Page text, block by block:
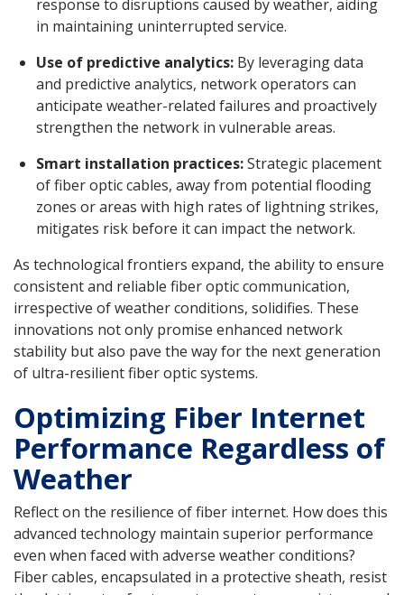
response to disruptions caused by weather, aiding
in maintaining uninterrupted service.
Use of predictive analytics: By leveraging data
and predictive analytics, network operators can
anticipate weather-related failures and proactively
strengthen the network in vulnerable areas.
Smart installation practices:Strategic placement
of fiber optic cables, away from potential flooding
zones or areas with high rates of lightning strikes,
mitigates risk before it can impact the network.
As technological frontiers expand, the ability to ensure
consistent and reliable fiber optic communication,
irrespective of weather conditions, solidifies. These
innovations not only promise enhanced network
stability but also pave the way for the next generation
of ultra-resilient fiber optic systems.
Optimizing Fiber Internet
Performance Regardless of
Weather
Reflect on the resilience of fiber internet. How does this
advanced technology maintain superior performance
even when faced with adverse weather conditions?
Fiber cables, encapsulated in a protective sheath, resist